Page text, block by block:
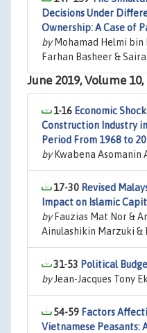
Decisions Under
Ownership: A Case of
byMohamad Helmi bin
Farhan Basheer &
June 2019, Volume 10,
1-16 Economic
Construction Industry
Period From 1968 to
byKwabena Asomanin
17-30 Revised
Impact on Islamic
byFauzias Mat Nor &
Ainulashikin Marzuki &
31-53 Political
byJean-Jacques Tony
54-59 Factors
Vietnamese Peasants: